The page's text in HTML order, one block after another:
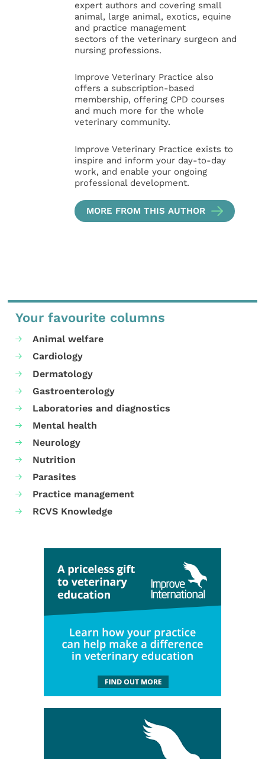
expert authors and covering small
animal, large animal, exotics, equine
and practice management
sectors of the veterinary surgeon and
nursing professions.
Improve Veterinary Practice also
offers a subscription-based
membership, offering CPD courses
and much more for the whole
veterinary community.
Improve Veterinary Practice exists to
inspire and inform your day-to-day
work, and enable your ongoing
professional development.
MORE FROM THIS AUTHOR
Your favourite columns
Animal welfare
Cardiology
Dermatology
Gastroenterology
Laboratories and diagnostics
Mental health
Neurology
Nutrition
Parasites
Practice management
RCVS Knowledge